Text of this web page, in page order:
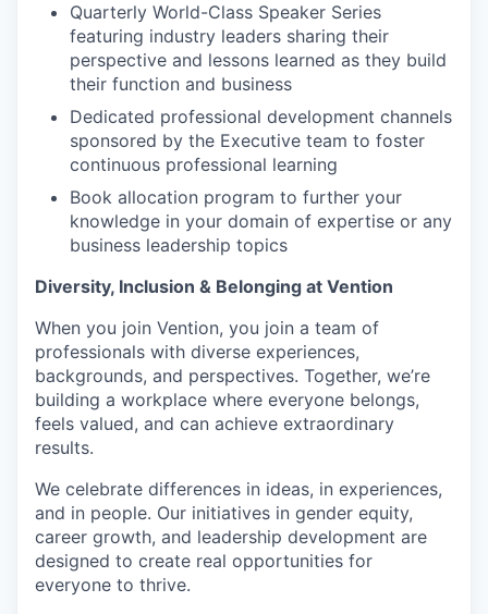
Quarterly World-Class Speaker Series
featuring industry leaders sharing their
perspective and lessons learned as they build
their function and business
Dedicated professional development channels
sponsored by the Executive team to foster
continuous professional learning
Book allocation program to further your
knowledge in your domain of expertise or any
business leadership topics
Diversity, Inclusion & Belonging at Vention
When you join Vention, you join a team of
professionals with diverse experiences,
backgrounds, and perspectives. Together, we’re
building a workplace where everyone belongs,
feels valued, and can achieve extraordinary
results.
We celebrate differences in ideas, in experiences,
and in people. Our initiatives in gender equity,
career growth, and leadership development are
designed to create real opportunities for
everyone to thrive.